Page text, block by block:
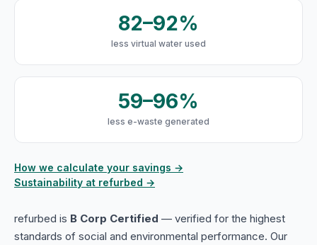
82–92%
less virtual water used
59–96%
less e-waste generated
How we calculate your savings →
Sustainability at refurbed →
refurbed is B Corp Certified — verified for the highest
standards of social and environmental performance. Our